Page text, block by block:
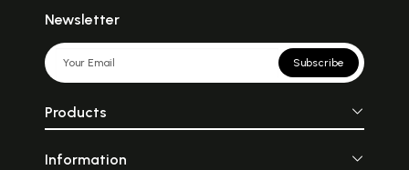
Newsletter
Subscribe
Products
Information